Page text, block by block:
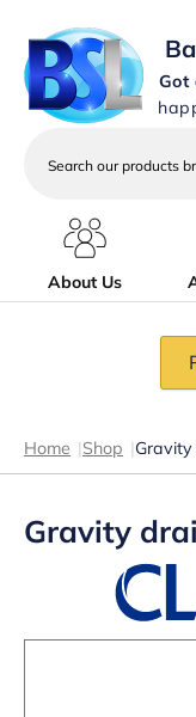
Got
services
About Us
Home |Shop |
Gravity